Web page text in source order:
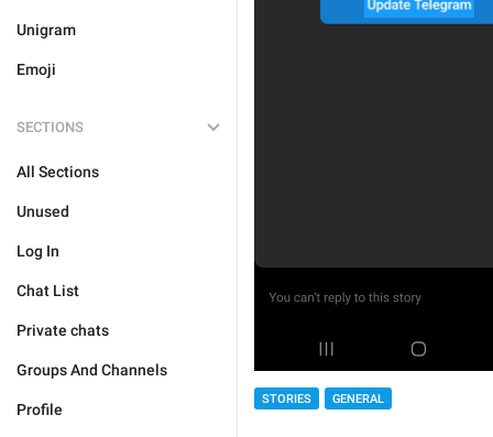
Unigram
Emoji
SECTIONS
All Sections
Unused
Log In
Chat List
Private chats
Groups And Channels
Profile
STORIES GENERAL